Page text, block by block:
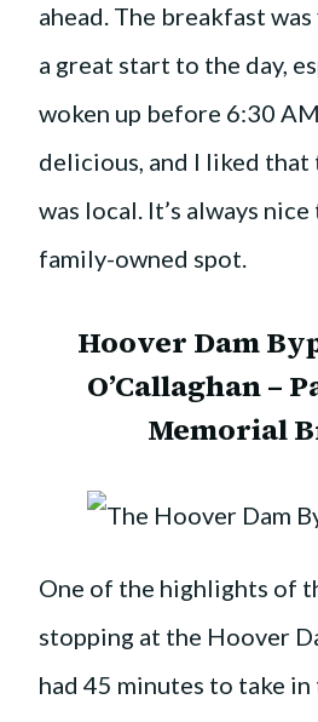
ahead. The breakfast
a great start to the day,
woken up before 6:30
delicious, and I liked that
was local. It’s always
family-owned spot.
Hoover Dam
O’Callaghan –
Memorial
One of the highlights of
stopping at the Hoover
had 45 minutes to take